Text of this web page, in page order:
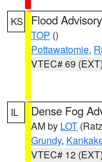
KS Flood Advisory
TOP ()
Pottawatomie,
VTEC# 69 (EXT)
IL Dense Fog
AM by LOT
Grundy,
VTEC# 12 (EXT)